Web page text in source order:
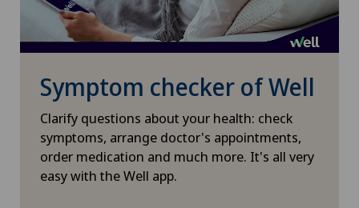
Médicentre Moutier
Medicentre Valbirse
Medizinisches Zentrum Biel
Symptom checker of Well
Clarify questions about your health: check
symptoms, arrange doctor's appointments,
order medication and much more. It's all very
easy with the Well app.